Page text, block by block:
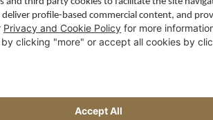
Event for the weekend